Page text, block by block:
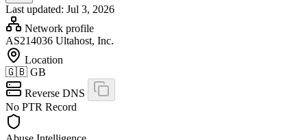
Last updated: Jul 3, 2026
Network profile
AS214036 Ultahost, Inc.
Location
🇬🇧 GB
Reverse DNS
No PTR Record